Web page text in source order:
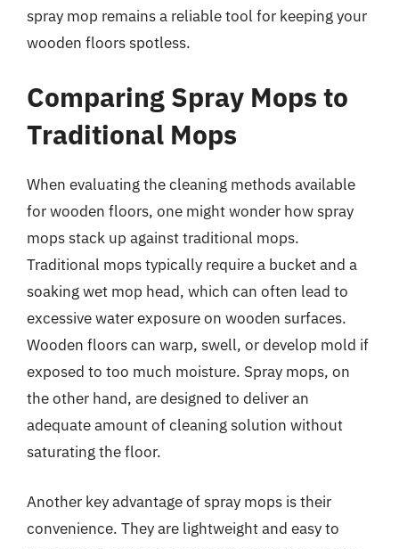
spray mop remains a reliable tool for keeping your
wooden floors spotless.
Comparing Spray Mops to
Traditional Mops
When evaluating the cleaning methods available
for wooden floors, one might wonder how spray
mops stack up against traditional mops.
Traditional mops typically require a bucket and a
soaking wet mop head, which can often lead to
excessive water exposure on wooden surfaces.
Wooden floors can warp, swell, or develop mold if
exposed to too much moisture. Spray mops, on
the other hand, are designed to deliver an
adequate amount of cleaning solution without
saturating the floor.
Another key advantage of spray mops is their
convenience. They are lightweight and easy to